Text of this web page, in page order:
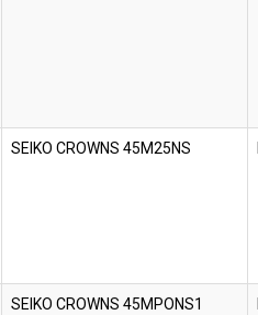
SEIKO CROWNS 45M25NS
SEIKO CROWNS 45MPONS1